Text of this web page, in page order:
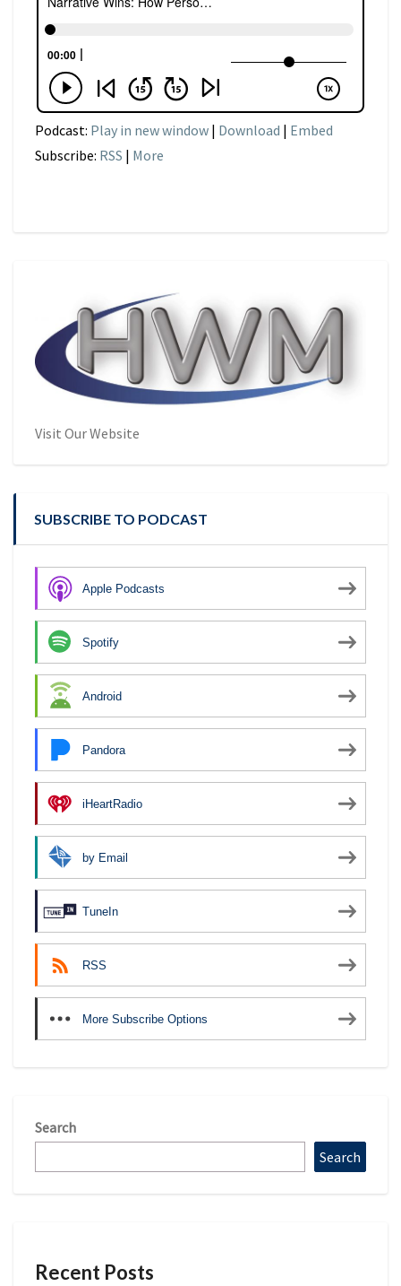
Podcast: Play in new window | Download | Embed
Subscribe: RSS | More
Visit Our Website
SUBSCRIBE TO PODCAST
Apple Podcasts
Spotify
Android
Pandora
iHeartRadio
by Email
TuneIn
RSS
More Subscribe Options
Search
Search
Recent Posts